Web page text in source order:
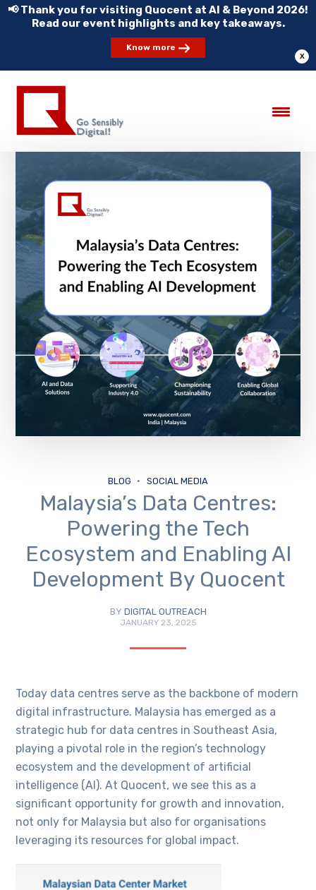
X
📢 Thank you for visiting Quocent at AI & Beyond 2026!
Read our event highlights and key takeaways.
Know more
BLOG SOCIAL MEDIA
Malaysia’s Data Centres:
Powering the Tech
Ecosystem and Enabling AI
Development By Quocent
BY DIGITAL OUTREACH
JANUARY 23, 2025
Today data centres serve as the backbone of modern
digital infrastructure. Malaysia has emerged as a
strategic hub for data centres in Southeast Asia,
playing a pivotal role in the region’s technology
ecosystem and the development of artificial
intelligence (AI). At Quocent, we see this as a
significant opportunity for growth and innovation,
not only for Malaysia but also for organisations
leveraging its resources for global impact.